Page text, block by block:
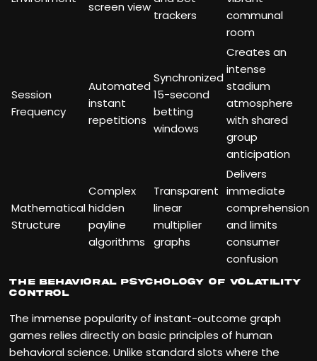
screen view
trackers
communal
room
Session
Frequency
Automated
instant
repetitions
Synchronized
15-second
betting
windows
Creates an
intense
stadium
atmosphere
with shared
group
anticipation
Mathematical
Structure
Complex
hidden
payline
algorithms
Transparent
linear
multiplier
graphs
Delivers
immediate
comprehension
and limits
consumer
confusion
The Behavioral Psychology of Volatility
Control
The immense popularity of instant-outcome graph
games relies directly on basic principles of human
behavioral science. Unlike standard slots where the